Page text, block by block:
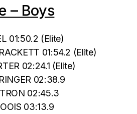
– Boys
01:50.2 (Elite)
01:54.2 (Elite)
02:24.1 (Elite)
02:38.9
02:45.3
03:13.9